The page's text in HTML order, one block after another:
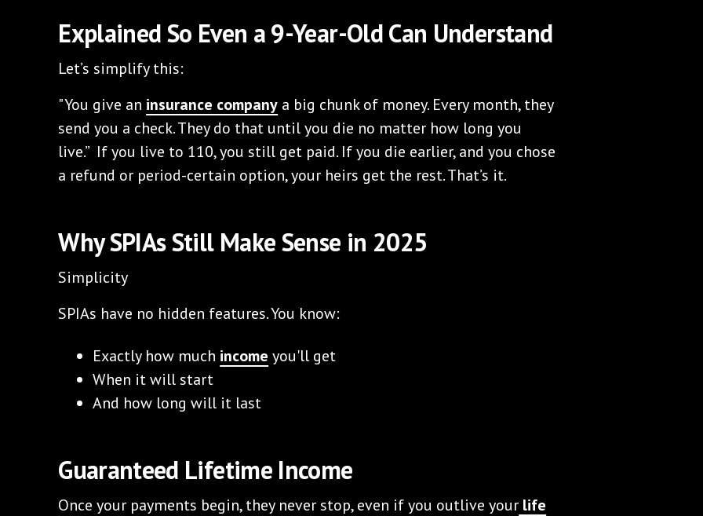
Explained So Even a 9-Year-Old Can Understand
Let’s simplify this:
"You give an insurance company a big chunk of money. Every month, they
send you a check. They do that until you die no matter how long you
live.” If you live to 110, you still get paid. If you die earlier, and you chose
a refund or period-certain option, your heirs get the rest. That’s it.
Why SPIAs Still Make Sense in 2025
Simplicity
SPIAs have no hidden features. You know:
Exactly how much income you'll get
When it will start
And how long will it last
Guaranteed Lifetime Income
Once your payments begin, they never stop, even if you outlive your life